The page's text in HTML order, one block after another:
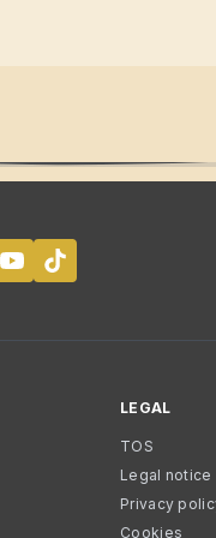
LEGAL
TOS
Legal notice
Privacy
Cookies